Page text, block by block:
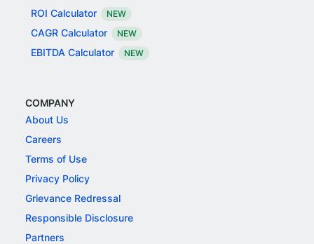
ROI Calculator
NEW
CAGR Calculator NEW
EBITDA Calculator NEW
COMPANY
About Us
Careers
Terms of Use
Privacy Policy
Grievance Redressal
Responsible Disclosure
Partners